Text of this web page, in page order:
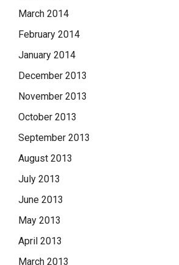
March 2014
February 2014
January 2014
December 2013
November 2013
October 2013
September 2013
August 2013
July 2013
June 2013
May 2013
April 2013
March 2013